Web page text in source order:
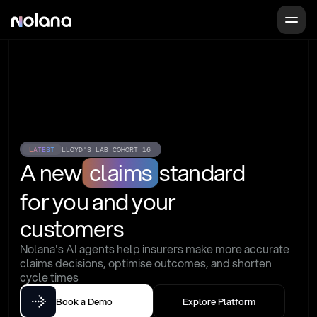
LATEST LLOYD'S LAB COHORT 16
A new claims standard
for you and your
customers
Nolana's AI agents help insurers make more accurate
claims decisions, optimise outcomes, and shorten
cycle times
Book a Demo Explore Platform